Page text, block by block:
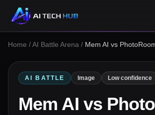
Home /AI Battle Arena / Mem AI vs
AI BATTLE Image Low confidence
Mem AI vs